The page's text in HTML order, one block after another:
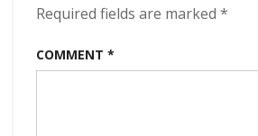
Required fields are marked *
COMMENT *